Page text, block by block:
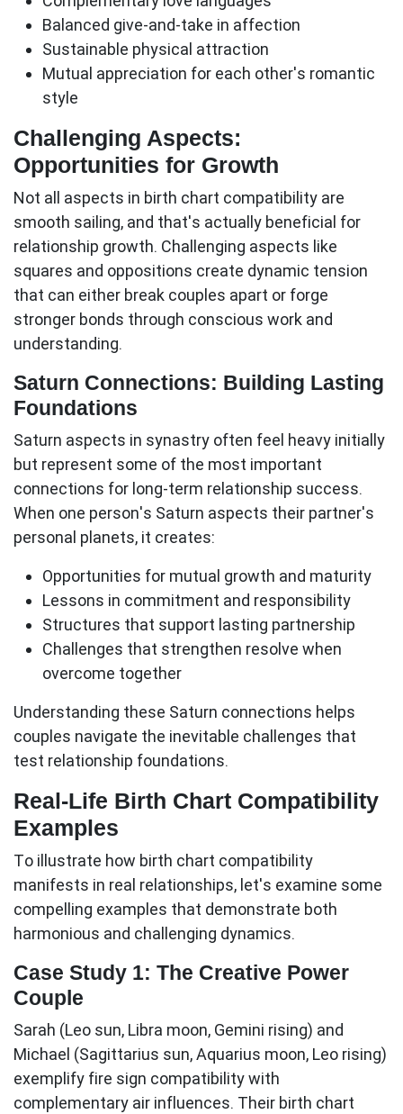
Balanced give-and-take in affection
Sustainable physical attraction
Mutual appreciation for each other's romantic
style
Challenging Aspects:
Opportunities for Growth
Not all aspects in birth chart compatibility are
smooth sailing, and that's actually beneficial for
relationship growth. Challenging aspects like
squares and oppositions create dynamic tension
that can either break couples apart or forge
stronger bonds through conscious work and
understanding.
Saturn Connections: Building Lasting
Foundations
Saturn aspects in synastry often feel heavy initially
but represent some of the most important
connections for long-term relationship success.
When one person's Saturn aspects their partner's
personal planets, it creates:
Opportunities for mutual growth and maturity
Lessons in commitment and responsibility
Structures that support lasting partnership
Challenges that strengthen resolve when
overcome together
Understanding these Saturn connections helps
couples navigate the inevitable challenges that
test relationship foundations.
Real-Life Birth Chart Compatibility
Examples
To illustrate how birth chart compatibility
manifests in real relationships, let's examine some
compelling examples that demonstrate both
harmonious and challenging dynamics.
Case Study 1: The Creative Power
Couple
Sarah (Leo sun, Libra moon, Gemini rising) and
Michael (Sagittarius sun, Aquarius moon, Leo rising)
exemplify fire sign compatibilitywith
complementary air influences. Their birth chart